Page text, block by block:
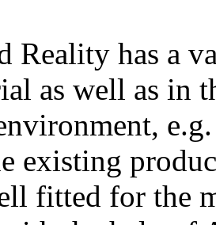
Reality has a
as well as in
existing
fitted for the